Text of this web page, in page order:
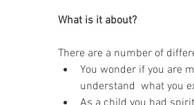
What is it about?
There are a number of
You wonder if you are
understand  what you